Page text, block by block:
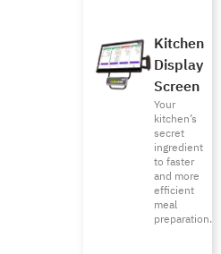
Kitchen
Display
Screen
Your
kitchen’s
secret
ingredient
to faster
and more
efficient
meal
preparation.